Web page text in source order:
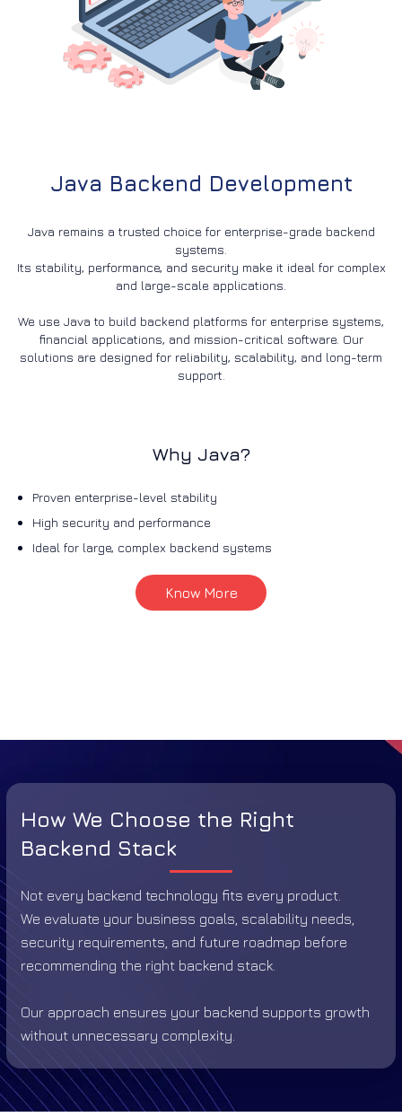
Java Backend Development
Java remains a trusted choice for enterprise-grade backend
systems.
Its stability, performance, and security make it ideal for complex
and large-scale applications.
We use Java to build backend platforms for enterprise systems,
financial applications, and mission-critical software. Our
solutions are designed for reliability, scalability, and long-term
support.
Why Java?
Proven enterprise-level stability
High security and performance
Ideal for large, complex backend systems
Know More
How We Choose the Right
Backend Stack
Not every backend technology fits every product.
We evaluate your business goals, scalability needs,
security requirements, and future roadmap before
recommending the right backend stack.
Our approach ensures your backend supports growth
without unnecessary complexity.